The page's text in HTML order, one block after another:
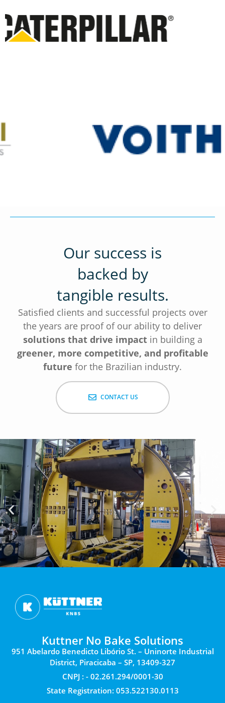
Our success is
backed by
tangible results.
Satisfied clients and successful projects over
the years are proof of our ability to deliver
solutions that drive impactin building a
greener, more competitive, and profitable
future for the Brazilian industry.
CONTACT US
Kuttner No Bake Solutions
951 Abelardo Benedicto Libório St. – Uninorte Industrial
District, Piracicaba – SP, 13409-327
CNPJ : - 02.261.294/0001-30
State Registration: 053.522130.0113